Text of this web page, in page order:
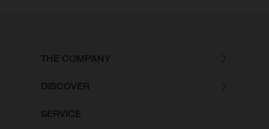
THE COMPANY
DISCOVER
SERVICE